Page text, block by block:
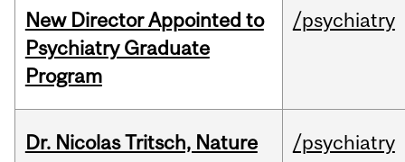
New Director Appointed to
Psychiatry Graduate
Program
/psychiatry
Dr. Nicolas Tritsch, Nature /psychiatry